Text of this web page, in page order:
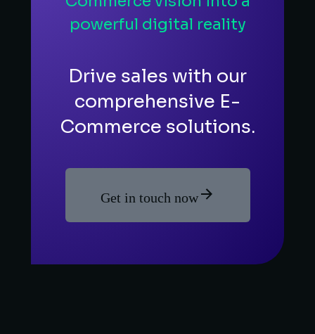
powerful digital reality
Drive sales with our
comprehensive E-
Commerce solutions.
Get in touch now